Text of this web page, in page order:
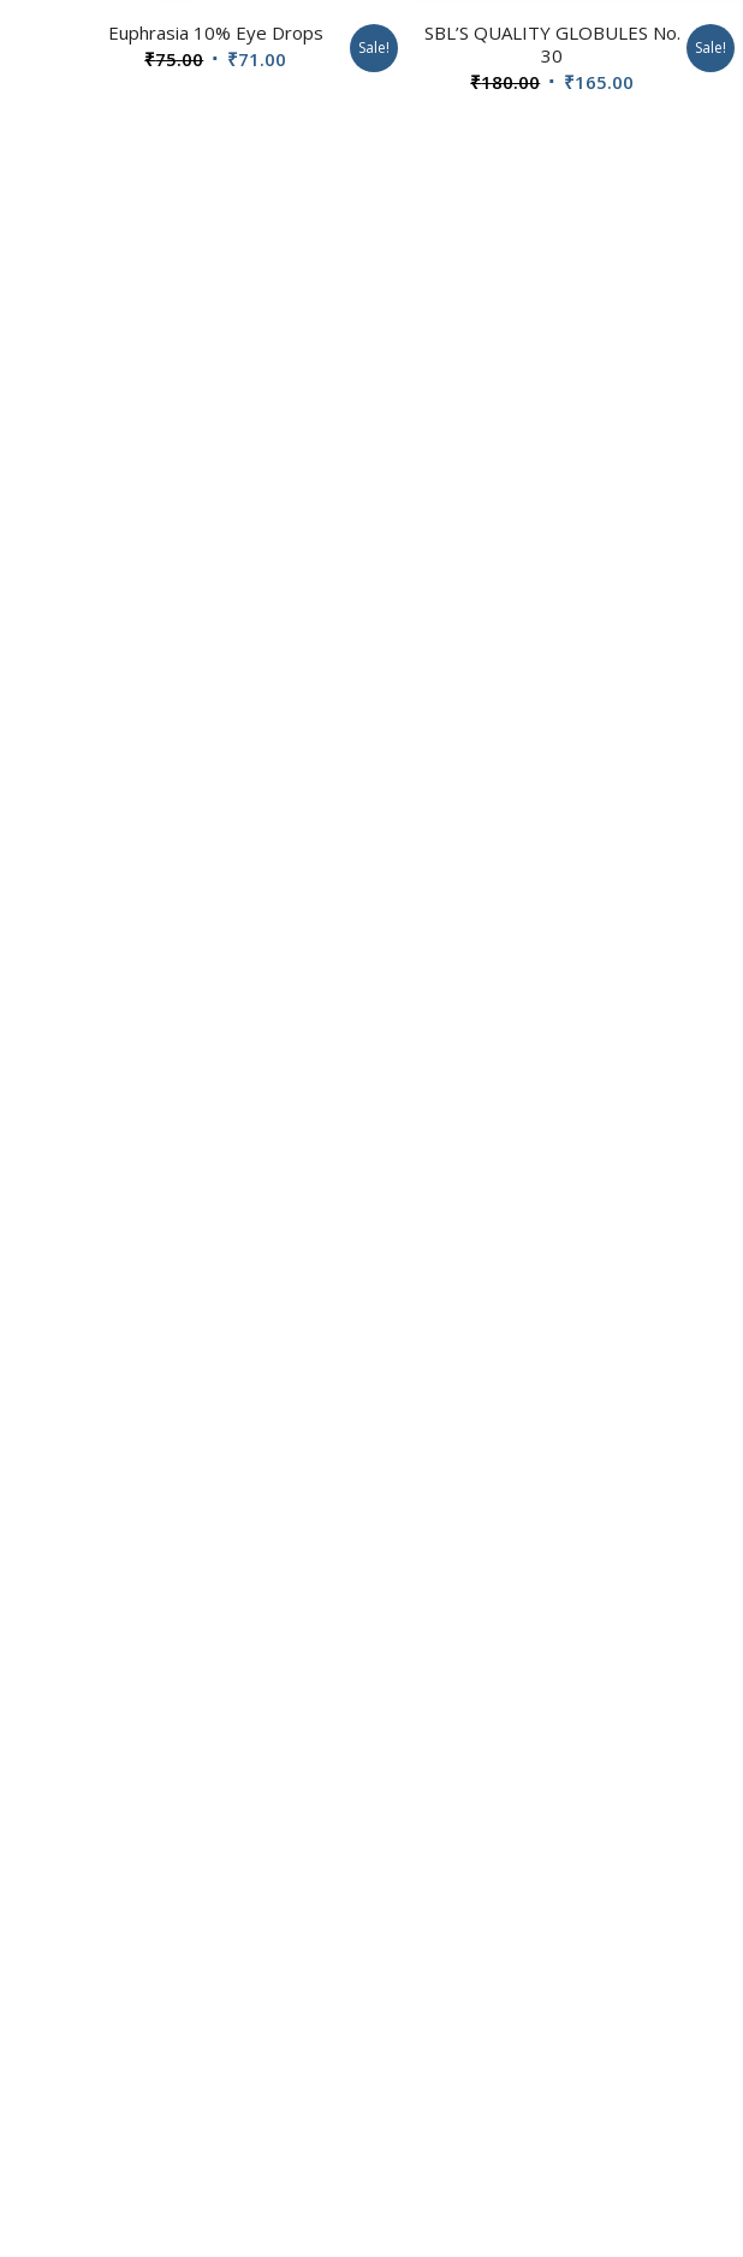
Euphrasia 10% Eye Drops
₹75.00 Original
₹71.00 Current Sale!
SBL’S QUALITY GLOBULES No.
30
₹180.00 Original
₹165.00
Sale!